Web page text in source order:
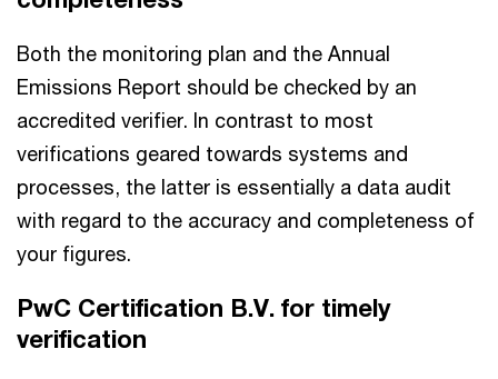
Both the monitoring plan and the Annual
Emissions Report should be checked by an
accredited verifier. In contrast to most
verifications geared towards systems and
processes, the latter is essentially a data audit
with regard to the accuracy and completeness of
your figures.
PwC Certification B.V. for timely
verification